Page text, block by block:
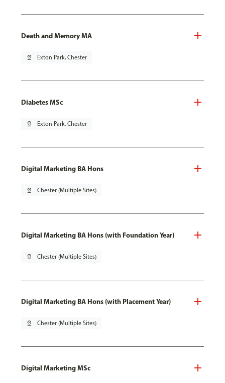
Death and Memory MA
pin_drop Exton Park, Chester
Diabetes MSc
pin_drop Exton Park, Chester
Digital Marketing BA Hons
pin_drop Chester (Multiple Sites)
Digital Marketing BA Hons (with Foundation Year)
pin_drop Chester (Multiple Sites)
Digital Marketing BA Hons (with Placement Year)
pin_drop Chester (Multiple Sites)
Digital Marketing MSc